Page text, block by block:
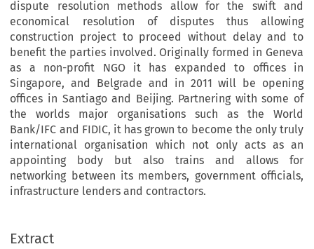
dispute resolution methods allow for the swift and
economical resolution of disputes thus allowing
construction project to proceed without delay and to
benefit the parties involved. Originally formed in Geneva
as a non-profit NGO it has expanded to offices in
Singapore, and Belgrade and in 2011 will be opening
offices in Santiago and Beijing. Partnering with some of
the worlds major organisations such as the World
Bank/IFC and FIDIC, it has grown to become the only truly
international organisation which not only acts as an
appointing body but also trains and allows for
networking between its members, government officials,
infrastructure lenders and contractors.
Extract